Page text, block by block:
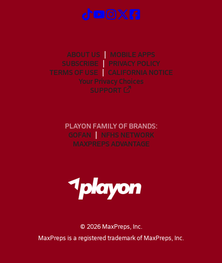
ABOUT US
MOBILE APPS
SUBSCRIBE
PRIVACY POLICY
TERMS OF USE
CALIFORNIA NOTICE
Your Privacy Choices
SUPPORT
PLAYON FAMILY OF BRANDS:
GOFAN
NFHS NETWORK
MAXPREPS ADVANTAGE
© 2026MaxPreps, Inc.
MaxPreps is a registered trademark of MaxPreps, Inc.